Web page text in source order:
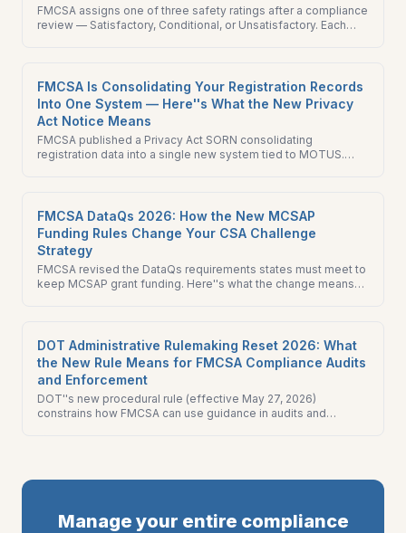
FMCSA assigns one of three safety ratings after a compliance
review — Satisfactory, Conditional, or Unsatisfactory. Each
FMCSA Is Consolidating Your Registration Records
Into One System — Here''s What the New Privacy
Act Notice Means
FMCSA published a Privacy Act SORN consolidating
registration data into a single new system tied to MOTUS.
FMCSA DataQs 2026: How the New MCSAP
Funding Rules Change Your CSA Challenge
Strategy
FMCSA revised the DataQs requirements states must meet to
keep MCSAP grant funding. Here''s what the change means
DOT Administrative Rulemaking Reset 2026: What
the New Rule Means for FMCSA Compliance Audits
and Enforcement
DOT''s new procedural rule (effective May 27, 2026)
constrains how FMCSA can use guidance in audits and
Manage your entire compliance